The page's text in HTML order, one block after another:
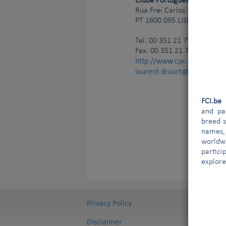
FCI.be
and
breed
Rua Frei Carlos 7
PT 1600 095 LISBONNE
Tel. 00 351 21 799 47 90
Fax. 00 351 21 799 47 99
http://www.cpc.pt
Privacy Policy
Disclaimer